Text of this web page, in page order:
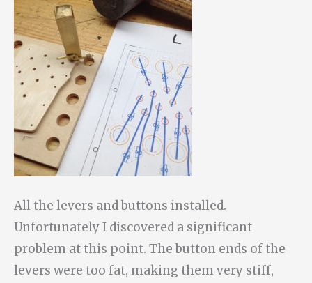
All the levers and buttons installed.
Unfortunately I discovered a significant
problem at this point. The button ends of the
levers were too fat, making them very stiff,